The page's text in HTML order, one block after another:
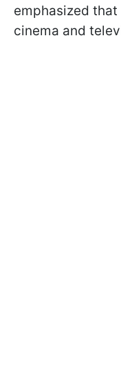
emphasized
cinema and